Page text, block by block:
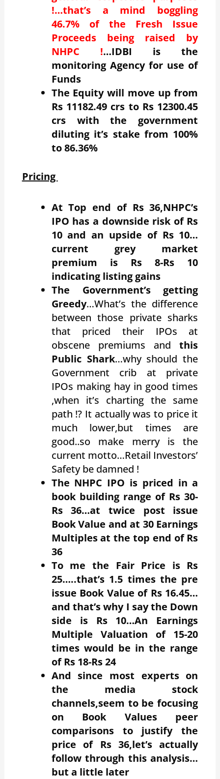
!…that’s a mind boggling
46.7% of the Fresh Issue
Proceeds being raised by
NHPC !…IDBI is the
monitoring Agency for use of
Funds
The Equity will move up from
Rs 11182.49 crs to Rs 12300.45
crs with the government
diluting it’s stake from 100%
to 86.36%
Pricing
At Top end of Rs 36,NHPC’s
IPO has a downside risk of Rs
10 and an upside of Rs 10…
current grey market
premium is Rs 8-Rs 10
indicating listing gains
The Government’s getting
Greedy…What’s the difference
between those private sharks
that priced their IPOs at
obscene premiums andthis
Public Shark…why should the
Government crib at private
IPOs making hay in good times
,when it’s charting the same
path !? It actually was to price it
much lower,but times are
good..so make merry is the
current motto…Retail Investors’
Safety be damned !
The NHPC IPO is priced in a
book building range of Rs 30-
Rs 36…at twice post issue
Book Value and at 30 Earnings
Multiples at the top end of Rs
36
To me the Fair Price is Rs
25…..that’s 1.5 times the pre
issue Book Value of Rs 16.45…
and that’s why I say the Down
side is Rs 10…An Earnings
Multiple Valuation of 15-20
times would be in the range
of Rs 18-Rs 24
And since most experts on
the media stock
channels,seem to be focusing
on Book Values peer
comparisons to justify the
price of Rs 36,let’s actually
follow through this analysis…
but a little later